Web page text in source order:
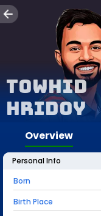
Towhid
Hridoy
Overview
Personal Info
Born
Birth Place